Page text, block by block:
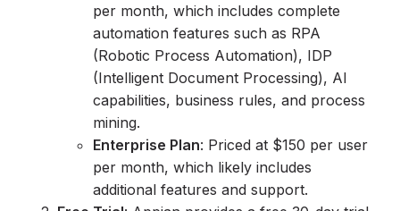
per month, which includes complete
automation features such as RPA
(Robotic Process Automation), IDP
(Intelligent Document Processing), AI
capabilities, business rules, and process
mining.
Enterprise Plan: Priced at $150 per user
per month, which likely includes
additional features and support.